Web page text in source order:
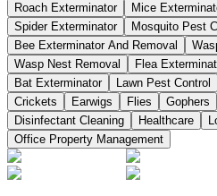
Roach Exterminator
Mice
Spider Exterminator
Mosquito Pest
Bee Exterminator And Removal
Wasp Nest Removal
Flea
Bat Exterminator
Lawn Pest Control
Crickets
Earwigs Flies Gophers
Disinfectant Cleaning
Healthcare
Office Property Management